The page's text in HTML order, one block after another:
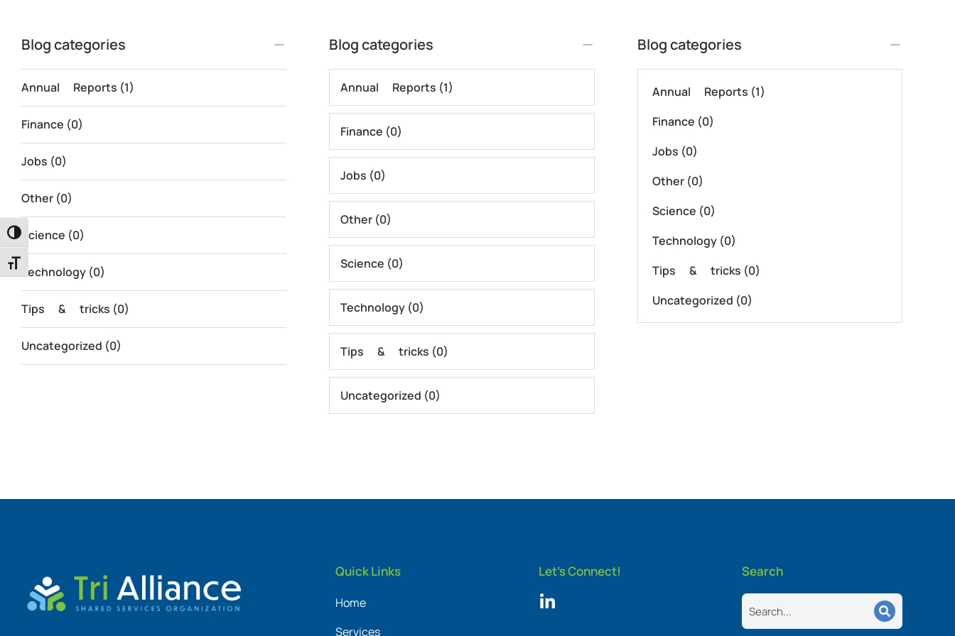
Toggle High Contrast
Toggle Font size
Blog categories
Annual Reports (1)
Finance (0)
Jobs (0)
Other (0)
Science (0)
Technology (0)
Tips & tricks (0)
Uncategorized (0)
Blog categories
Annual Reports (1)
Finance (0)
Jobs (0)
Other (0)
Science (0)
Technology (0)
Tips & tricks (0)
Uncategorized (0)
Blog categories
Annual Reports (1)
Finance (0)
Jobs (0)
Other (0)
Science (0)
Technology (0)
Tips & tricks (0)
Uncategorized (0)
Quick Links
Home
Services
Let's Connect!
Search